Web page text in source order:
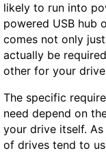
likely to run into
powered USB hub
comes not only
actually be
other for your
The specific
need depend on
your drive itself.
of drives tend to